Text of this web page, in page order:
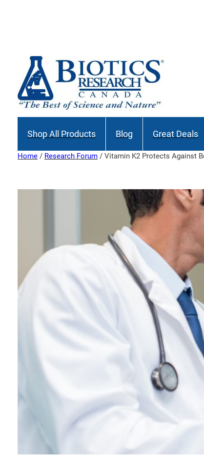
Shop All Products Blog Great Deals
Home / Research Forum / Vitamin K2 Protects Against